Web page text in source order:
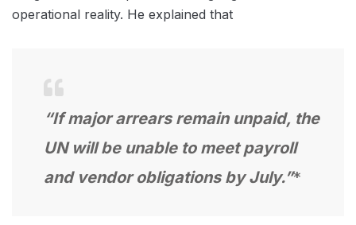
operational reality. He explained that
“If major arrears remain unpaid, the
UN will be unable to meet payroll
and vendor obligations by July.”*